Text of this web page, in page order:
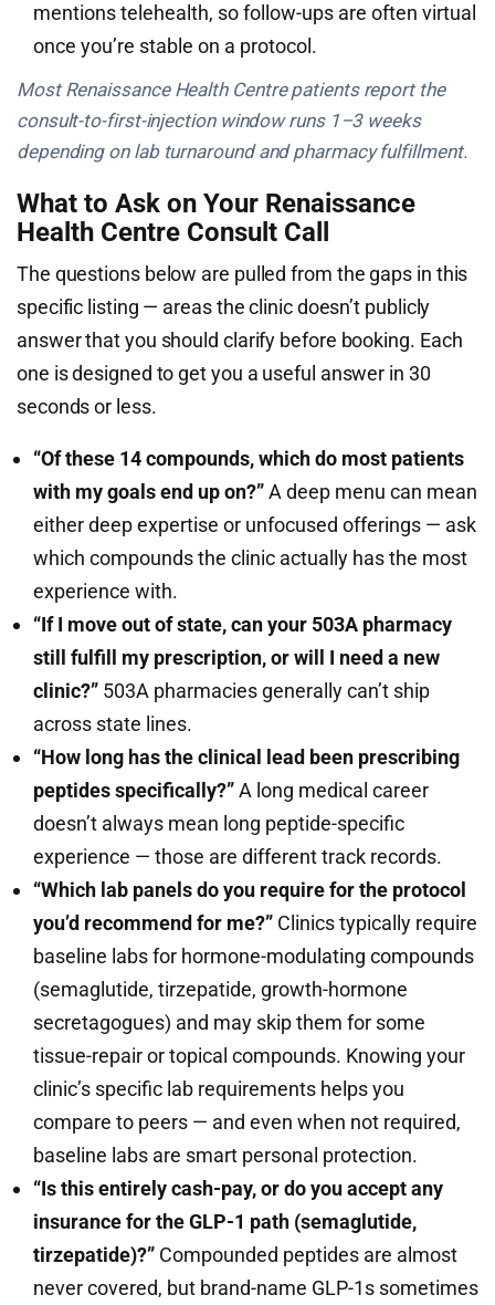
mentions telehealth, so follow-ups are often virtual
once you’re stable on a protocol.
Most Renaissance Health Centre patients report the
consult-to-first-injection window runs 1–3 weeks
depending on lab turnaround and pharmacy fulfillment.
What to Ask on Your Renaissance
Health Centre Consult Call
The questions below are pulled from the gaps in this
specific listing — areas the clinic doesn’t publicly
answer that you should clarify before booking. Each
one is designed to get you a useful answer in 30
seconds or less.
“Of these 14 compounds, which do most patients
with my goals end up on?”A deep menu can mean
either deep expertise or unfocused offerings — ask
which compounds the clinic actually has the most
experience with.
“If I move out of state, can your 503A pharmacy
still fulfill my prescription, or will I need a new
clinic?” 503A pharmacies generally can’t ship
across state lines.
“How long has the clinical lead been prescribing
peptides specifically?”A long medical career
doesn’t always mean long peptide-specific
experience — those are different track records.
“Which lab panels do you require for the protocol
you’d recommend for me?” Clinics typically require
baseline labs for hormone-modulating compounds
(semaglutide, tirzepatide, growth-hormone
secretagogues) and may skip them for some
tissue-repair or topical compounds. Knowing your
clinic’s specific lab requirements helps you
compare to peers — and even when not required,
baseline labs are smart personal protection.
“Is this entirely cash-pay, or do you accept any
insurance for the GLP-1 path (semaglutide,
tirzepatide)?” Compounded peptides are almost
never covered, but brand-name GLP-1s sometimes